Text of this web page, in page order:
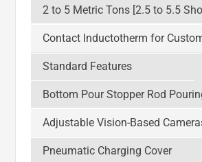
2 to 5 Metric Tons [2.5 to 5.5
Contact Inductotherm for
Standard Features
Bottom Pour Stopper Rod
Adjustable Vision-Based
Pneumatic Charging Cover